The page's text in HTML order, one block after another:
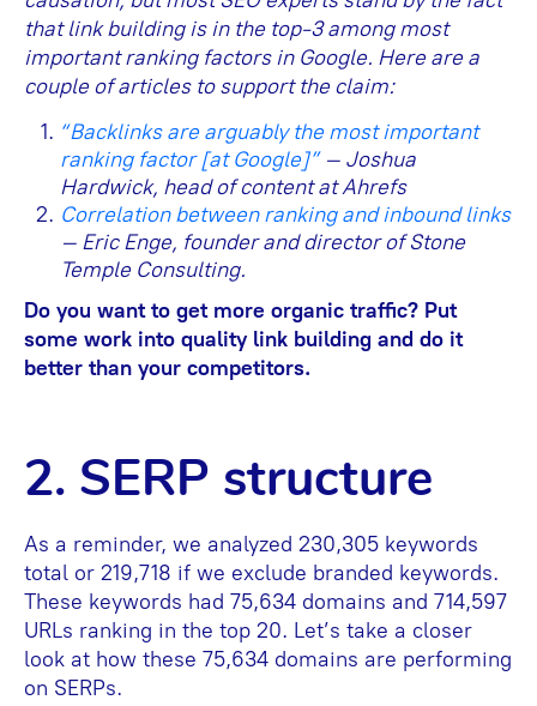
that link building is in the top-3 among most
important ranking factors in Google. Here are a
couple of articles to support the claim:
“Backlinks are arguably the most important
ranking factor [at Google]”– Joshua
Hardwick, head of content at Ahrefs
Correlation between ranking and inbound links
– Eric Enge, founder and director of Stone
Temple Consulting.
Do you want to get more organic traffic? Put
some work into quality link building and do it
better than your competitors.
2. SERP structure
As a reminder, we analyzed 230,305 keywords
total or 219,718 if we exclude branded keywords.
These keywords had 75,634 domains and 714,597
URLs ranking in the top 20. Let’s take a closer
look at how these 75,634 domains are performing
on SERPs.